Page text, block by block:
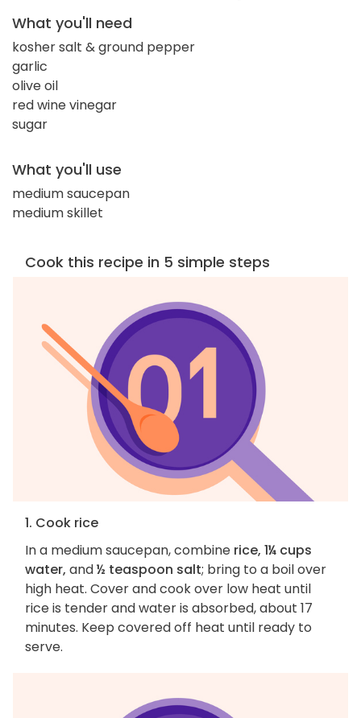
What you'll need
kosher salt & ground pepper
garlic
olive oil
red wine vinegar
sugar
What you'll use
medium saucepan
medium skillet
Cook this recipe in 5 simple steps
1. Cook rice
In a medium saucepan, combine rice, 1¼ cups
water, and½ teaspoon salt; bring to a boil over
high heat. Cover and cook over low heat until
rice is tender and water is absorbed, about 17
minutes. Keep covered off heat until ready to
serve.